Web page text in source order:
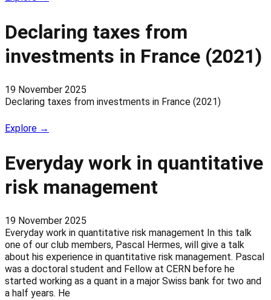
Declaring taxes from
investments in France (2021)
19 November 2025
Declaring taxes from investments in France (2021)
Explore →
Everyday work in quantitative
risk management
19 November 2025
Everyday work in quantitative risk management In this talk
one of our club members, Pascal Hermes, will give a talk
about his experience in quantitative risk management. Pascal
was a doctoral student and Fellow at CERN before he
started working as a quant in a major Swiss bank for two and
a half years. He